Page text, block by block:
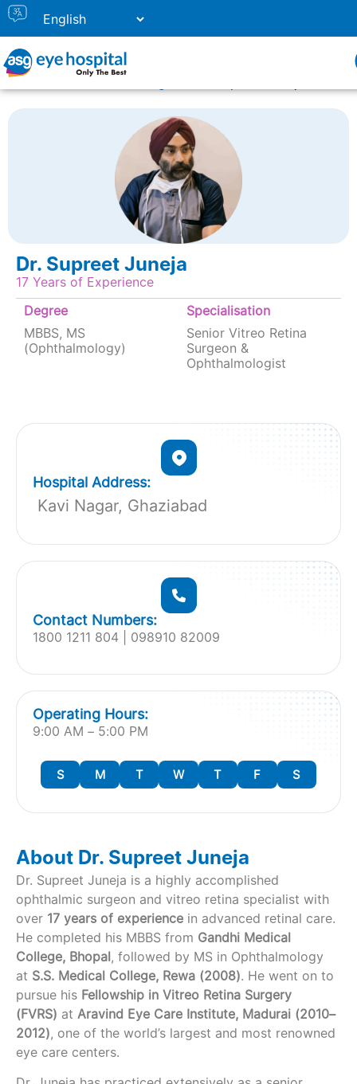
Doctor Listing
Dr. Supreet Juneja
17 Years of Experience
Degree
MBBS, MS
(Ophthalmology)
Specialisation
Senior Vitreo Retina
Surgeon &
Ophthalmologist
Kavi Nagar, Ghaziabad
Hospital Address:
1800 1211 804 | 098910 82009
Contact Numbers:
S M T W T F S
9:00 AM – 5:00 PM
Operating Hours:
About Dr. Supreet Juneja
Dr. Supreet Juneja is a highly accomplished
ophthalmic surgeon and vitreo retina specialist with
over 17 years of experience in advanced retinal care.
He completed his MBBS from Gandhi Medical
College, Bhopal, followed by MS in Ophthalmology
at S.S. Medical College, Rewa (2008). He went on to
pursue his Fellowship in Vitreo Retina Surgery
(FVRS) at Aravind Eye Care Institute, Madurai (2010–
2012), one of the world’s largest and most renowned
eye care centers.